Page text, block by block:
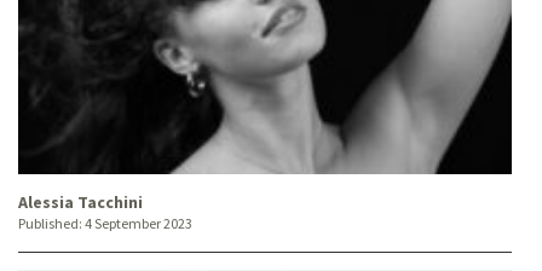
Alessia Tacchini
Published: 4 September 2023